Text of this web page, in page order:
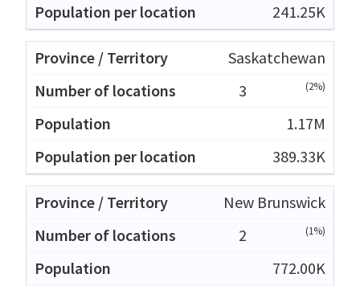
241.25K
Saskatchewan
3
(2%)
1.17M
389.33K
New Brunswick
2
(1%)
772.00K